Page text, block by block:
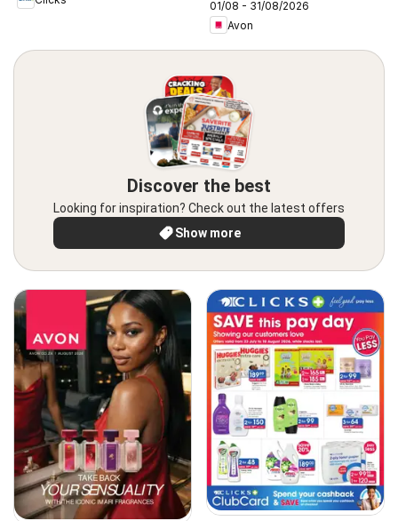
01/08 - 31/08/2026
Avon
Discover the best
Looking for inspiration? Check out the latest offers
Show more